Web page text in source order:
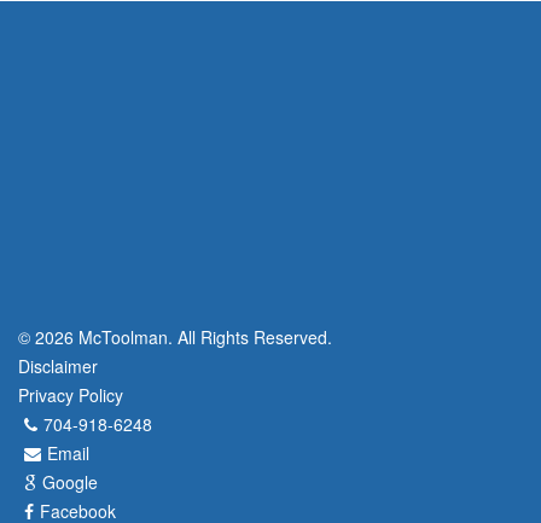
© 2026 McToolman. All Rights Reserved.
Disclaimer
Privacy Policy
704-918-6248
Email
Google
Facebook